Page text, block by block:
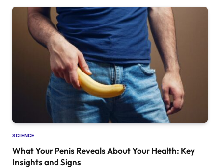
SCIENCE
What Your Penis Reveals About Your Health: Key
Insights and Signs